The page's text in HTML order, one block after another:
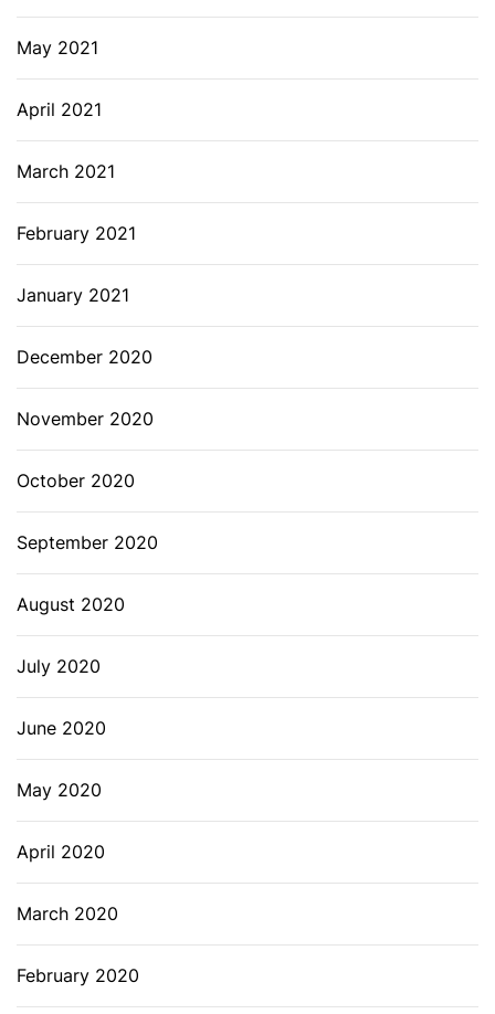
May 2021
April 2021
March 2021
February 2021
January 2021
December 2020
November 2020
October 2020
September 2020
August 2020
July 2020
June 2020
May 2020
April 2020
March 2020
February 2020